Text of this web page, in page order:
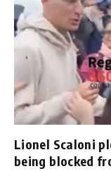
Lionel Scaloni
being blocked